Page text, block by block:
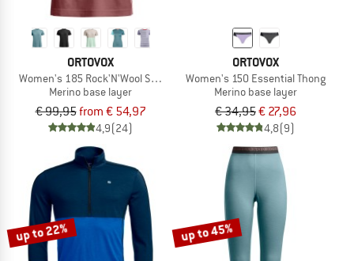
ORTOVOX
Women's 185 Rock'N'Wool Short Sleeve
Merino base layer
€ 99,95from € 54,97
4,9(24)
ORTOVOX
Women's 150 Essential Thong
Merino base layer
€ 34,95€ 27,96
4,8(9)
up to 22% up to 45%